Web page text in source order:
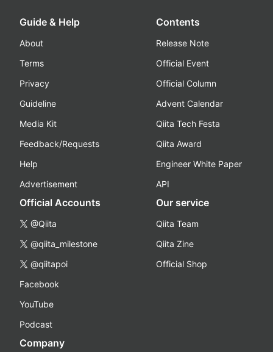
Guide & Help
About
Terms
Privacy
Guideline
Media Kit
Feedback/Requests
Help
Advertisement
Contents
Release Note
Official Event
Official Column
Advent Calendar
Qiita Tech Festa
Qiita Award
Engineer White Paper
API
Official Accounts
@Qiita
@qiita_milestone
@qiitapoi
Facebook
YouTube
Podcast
Our service
Qiita Team
Qiita Zine
Official Shop
Company